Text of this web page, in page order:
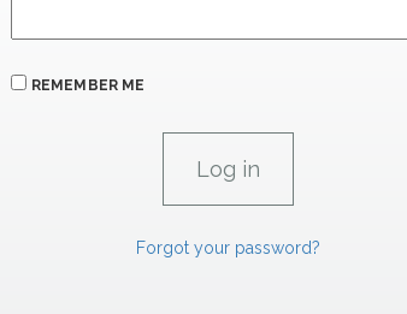
REMEMBER ME
Forgot your password?